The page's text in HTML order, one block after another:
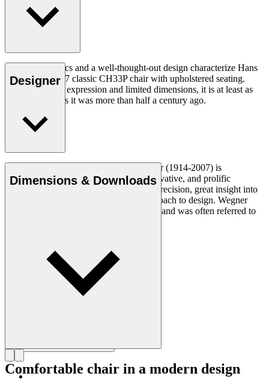
Good ergonomics and a well-thought-out design characterize Hans
J. Wegner's 1957 classic CH33P chair with upholstered seating.
With its organic expression and limited dimensions, it is at least as
relevant today as it was more than half a century ago.
Read more
Designer
Danish furniture designer Hans J. Wegner (1914-2007) is
considered one of the most creative, innovative, and prolific
designers of all times, renowned for his precision, great insight into
craftsmanship and uncompromising approach to design. Wegner
designed nearly 500 chairs in his lifetime and was often referred to
Dimensions & Downloads
Comfortable chair in a modern design